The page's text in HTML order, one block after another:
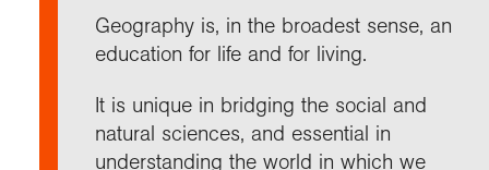
field
Buy
Our
Our
Geography is, in the broadest sense, an
education for life and for living.
It is unique in bridging the social and
natural sciences, and essential in
understanding the world in which we